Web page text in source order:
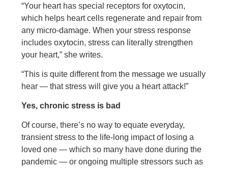
“Your heart has special receptors for oxytocin,
which helps heart cells regenerate and repair from
any micro-damage. When your stress response
includes oxytocin, stress can literally strengthen
your heart,” she writes.
“This is quite different from the message we usually
hear — that stress will give you a heart attack!”
Yes, chronic stress is bad
Of course, there’s no way to equate everyday,
transient stress to the life-long impact of losing a
loved one — which so many have done during the
pandemic — or ongoing multiple stressors such as